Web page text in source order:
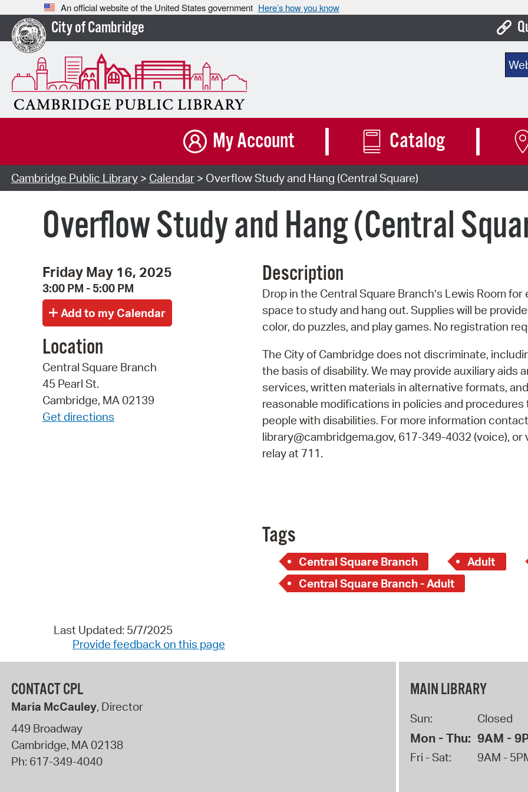
An official website of the United States government Here’s how you know
City of Cambridge
My Account Catalog
Cambridge Public Library> Calendar> Overflow Study and Hang (Central Square)
Overflow Study and Hang (Central
Friday May 16, 2025
3:00 PM - 5:00 PM
Location
Central Square Branch
45 Pearl St.
Cambridge, MA 02139
Get directions
Description
Drop in the Central Square Branch’s Lewis Room for
space to study and hang out. Supplies will be
color, do puzzles, and play games. No registration
The City of Cambridge does not discriminate,
the basis of disability. We may provide auxiliary aids
services, written materials in alternative formats, and
reasonable modifications in policies and procedures
people with disabilities. For more information
library@cambridgema.gov, 617-349-4032 (voice), or
relay at 711.
Tags
Central Square Branch Adult
Central Square Branch - Adult
Last Updated: 5/7/2025
Provide feedback on this page
CONTACT CPL
Maria McCauley, Director
449 Broadway
Cambridge, MA02138
Ph: 617-349-4040
MAIN LIBRARY
Sun: Closed
Mon - Thu: 9AM -
Fri - Sat: 9AM -